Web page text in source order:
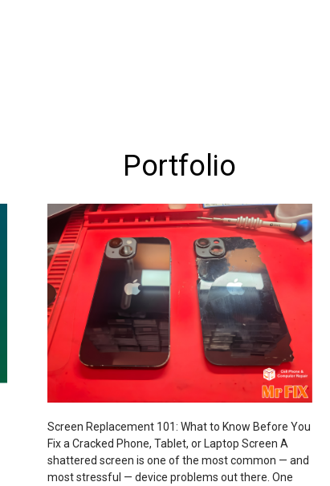
Portfolio
Screen Replacement 101: What to Know Before You
Fix a Cracked Phone, Tablet, or Laptop Screen A
shattered screen is one of the most common — and
most stressful — device problems out there. One